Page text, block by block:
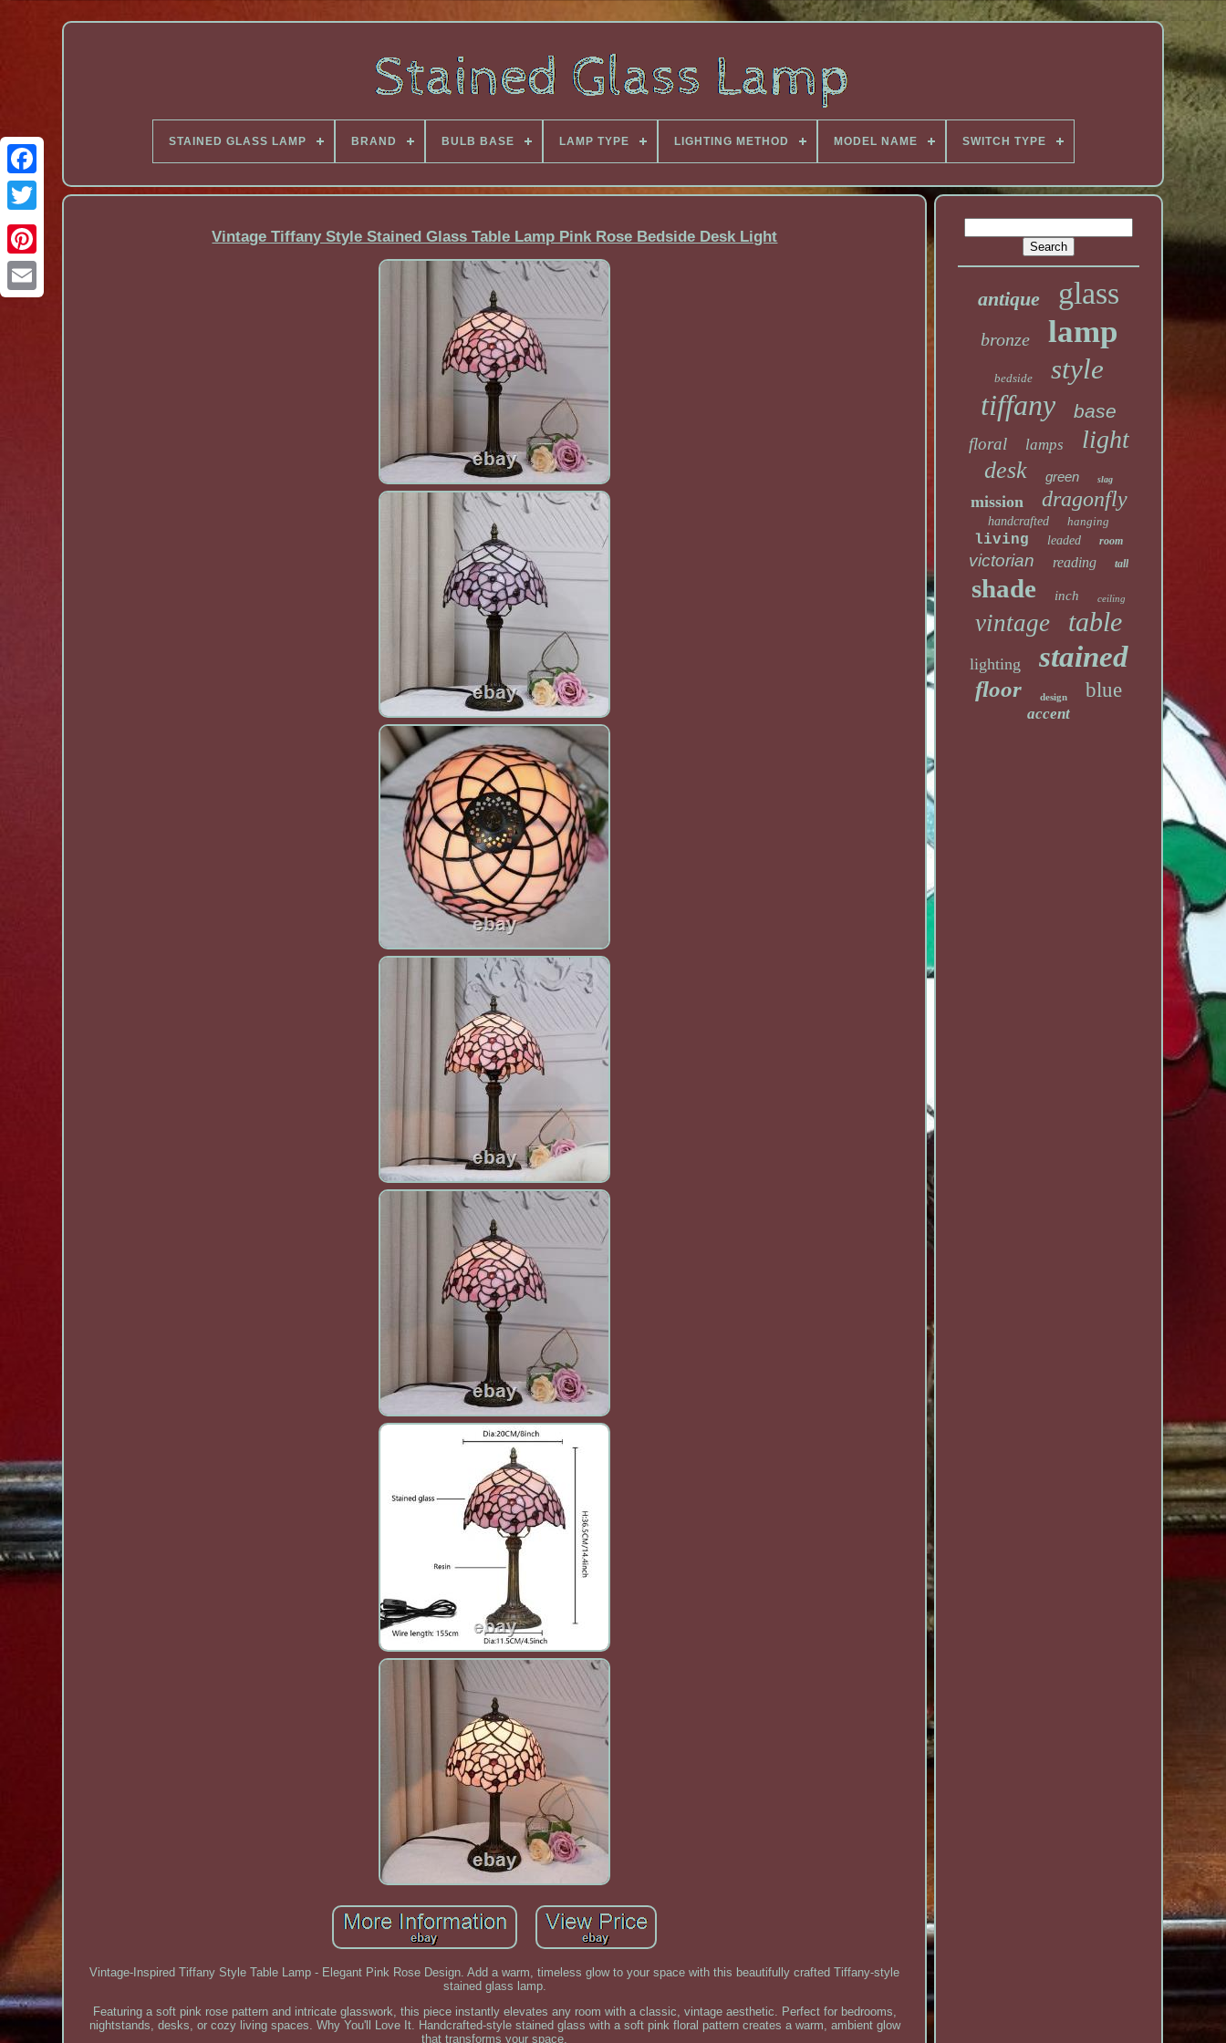
Facebook
STAINED GLASS LAMP BRAND BULB BASE LAMP TYPE LIGHTING METHOD MODEL NAME SWITCH TYPE
Vintage Tiffany Style Stained Glass Table Lamp Pink Rose Bedside Desk Light
Vintage-Inspired Tiffany Style Table Lamp - Elegant Pink Rose Design. Add a warm, timeless glow to your space with this beautifully crafted Tiffany-style
stained glass lamp.
Featuring a soft pink rose pattern and intricate glasswork, this piece instantly elevates any room with a classic, vintage aesthetic. Perfect for bedrooms,
nightstands, desks, or cozy living spaces. Why You'll Love It. Handcrafted-style stained glass with a soft pink floral pattern creates a warm, ambient glow
that transforms your space.
antique glass
bronze lamp
bedside style
tiffany base
floral lamps light
desk green slag
mission dragonfly
handcrafted hanging
living leaded room
victorian reading tall
shade inch ceiling
vintage table
lighting stained
floor design blue
accent